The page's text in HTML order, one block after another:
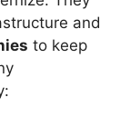
and
to keep